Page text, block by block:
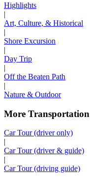
Highlights
|
Art, Culture, & Historical
|
Shore Excursion
|
Day Trip
|
Off the Beaten Path
|
Nature & Outdoor
More
Car Tour (driver only)
|
Car Tour (driver & guide)
|
Car Tour (driving guide)